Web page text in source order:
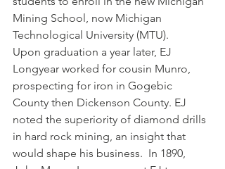
Mining School, now Michigan
Technological University (MTU).
Upon graduation a year later, EJ
Longyear worked for cousin Munro,
prospecting for iron in Gogebic
County then Dickenson County. EJ
noted the superiority of diamond drills
in hard rock mining, an insight that
would shape his business.  In 1890,